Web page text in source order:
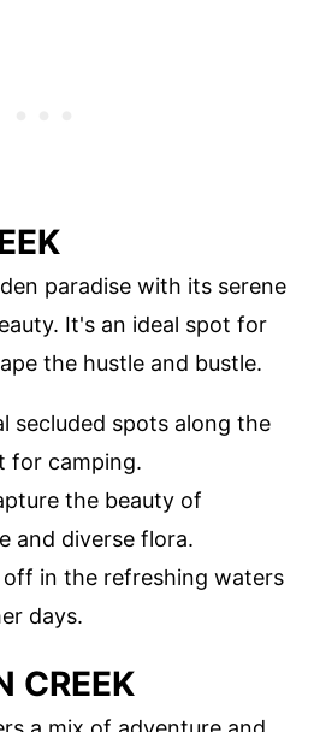
paradise with its serene
It's an ideal spot for
the hustle and bustle.
secluded spots along the
for camping.
the beauty of
and diverse flora.
off in the refreshing waters
days.
CREEK